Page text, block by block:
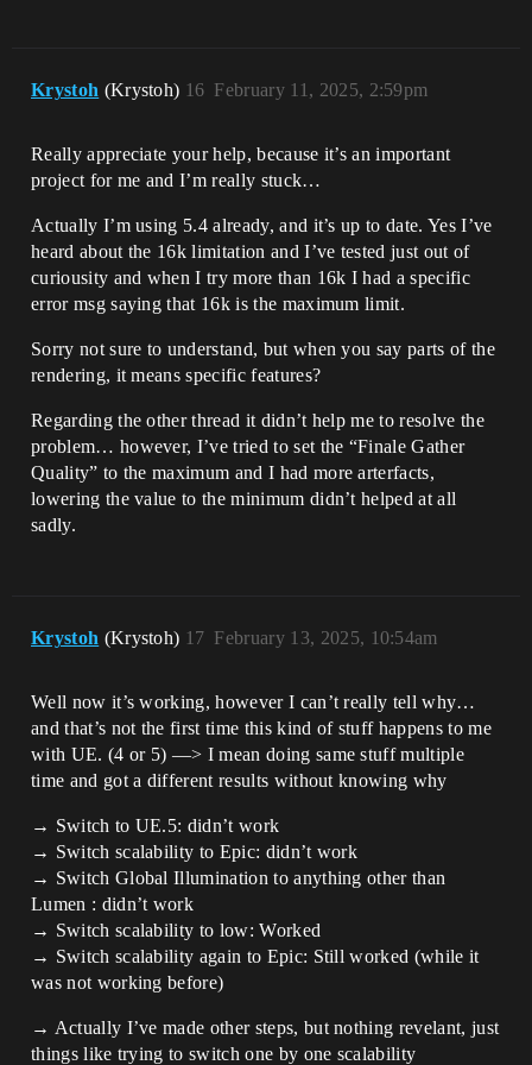
Krystoh (Krystoh) February 11, 2025, 2:59pm
16
Really appreciate your help, because it’s an important
project for me and I’m really stuck…
Actually I’m using 5.4 already, and it’s up to date. Yes I’ve
heard about the 16k limitation and I’ve tested just out of
curiousity and when I try more than 16k I had a specific
error msg saying that 16k is the maximum limit.
Sorry not sure to understand, but when you say parts of the
rendering, it means specific features?
Regarding the other thread it didn’t help me to resolve the
problem… however, I’ve tried to set the “Finale Gather
Quality” to the maximum and I had more arterfacts,
lowering the value to the minimum didn’t helped at all
sadly.
Krystoh (Krystoh) February 13, 2025, 10:54am
17
Well now it’s working, however I can’t really tell why…
and that’s not the first time this kind of stuff happens to me
with UE. (4 or 5) —> I mean doing same stuff multiple
time and got a different results without knowing why
→ Switch to UE.5: didn’t work
→ Switch scalability to Epic: didn’t work
→ Switch Global Illumination to anything other than
Lumen : didn’t work
→ Switch scalability to low: Worked
→ Switch scalability again to Epic: Still worked (while it
was not working before)
→ Actually I’ve made other steps, but nothing revelant, just
things like trying to switch one by one scalability